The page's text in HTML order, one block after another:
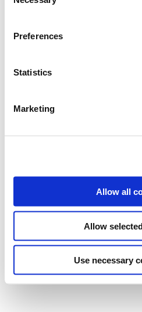
Preferences
Statistics
Marketing
Allow all
Allow
Use necessary